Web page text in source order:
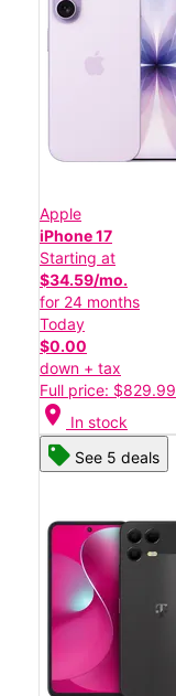
Apple
iPhone 17
Starting at
$34.59/mo.
for 24 months
Today
$0.00
down + tax
Full price: $829.99
location_on In stock
See 5 deals